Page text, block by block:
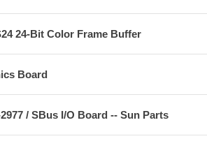
24-Bit Color Frame Buffer
Board
/ SBus I/O Board -- Sun Parts